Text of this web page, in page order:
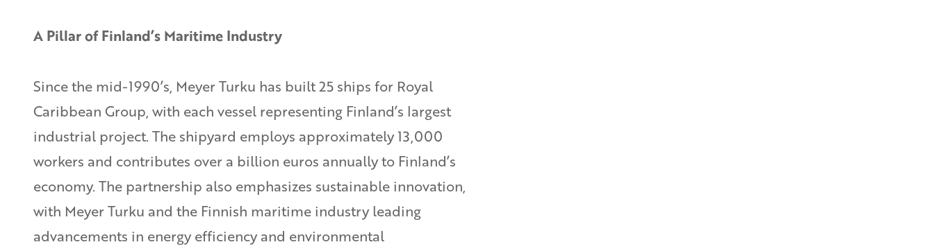
A Pillar of Finland’s Maritime Industry
Since the mid-1990’s, Meyer Turku has built 25 ships for Royal
Caribbean Group, with each vessel representing Finland’s largest
industrial project. The shipyard employs approximately 13,000
workers and contributes over a billion euros annually to Finland’s
economy. The partnership also emphasizes sustainable innovation,
with Meyer Turku and the Finnish maritime industry leading
advancements in energy efficiency and environmental